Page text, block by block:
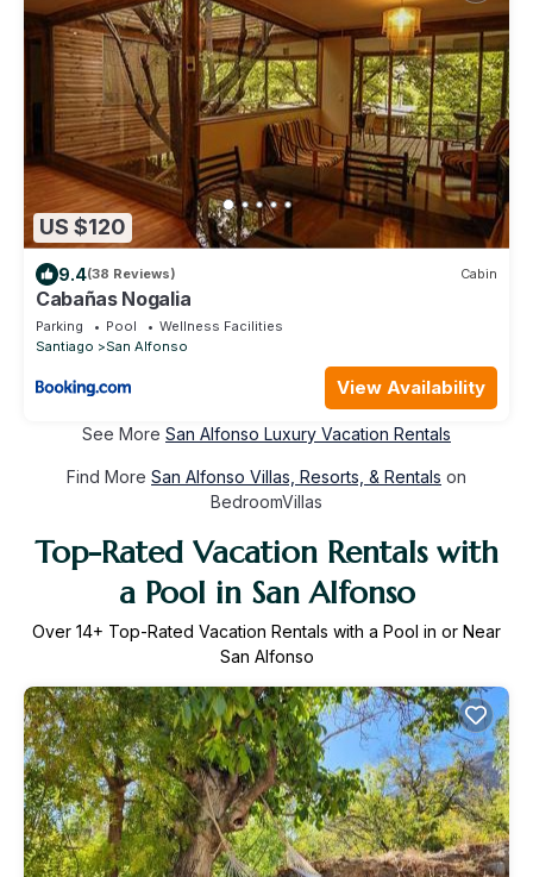
US $120
9.4(38 Reviews) Cabin
Cabañas Nogalia
Parking Pool
Wellness Facilities
Santiago
San Alfonso
View Availability
See More San Alfonso Luxury Vacation Rentals
Find More San Alfonso Villas, Resorts, & Rentals on
BedroomVillas
Top-Rated Vacation Rentals with
a Pool in San Alfonso
Over 14+ Top-Rated Vacation Rentals with a Pool in or Near
San Alfonso